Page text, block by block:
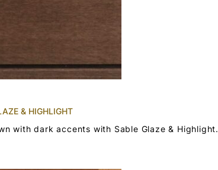
& HIGHLIGHT
with dark accents with Sable Glaze & Highlight.